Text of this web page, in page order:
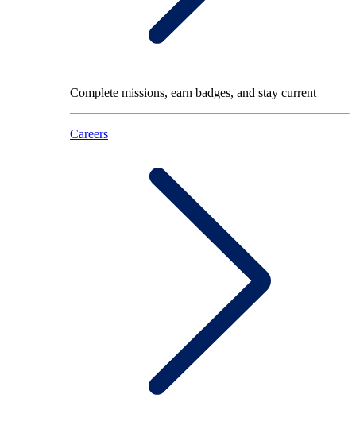
Complete missions, earn badges, and stay current
Careers